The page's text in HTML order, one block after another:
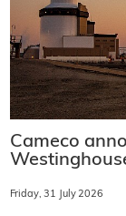
Cameco
Friday, 31 July 2026